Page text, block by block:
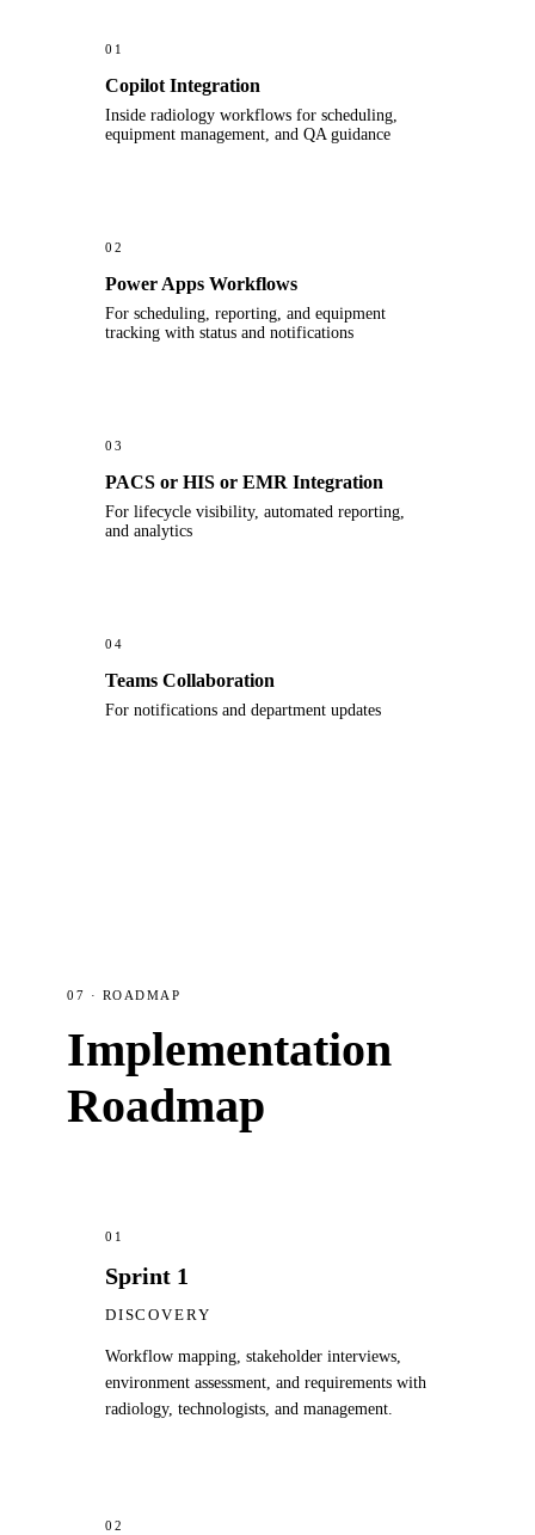
01
Copilot Integration
Inside radiology workflows for scheduling,
equipment management, and QA guidance
02
Power Apps Workflows
For scheduling, reporting, and equipment
tracking with status and notifications
03
PACS or HIS or EMR Integration
For lifecycle visibility, automated reporting,
and analytics
04
Teams Collaboration
For notifications and department updates
07 · ROADMAP
Implementation
Roadmap
01
Sprint 1
DISCOVERY
Workflow mapping, stakeholder interviews,
environment assessment, and requirements with
radiology, technologists, and management.
02